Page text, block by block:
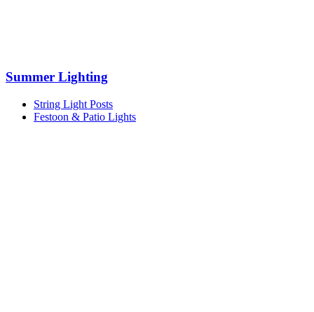
Summer Lighting
String Light Posts
Festoon & Patio Lights